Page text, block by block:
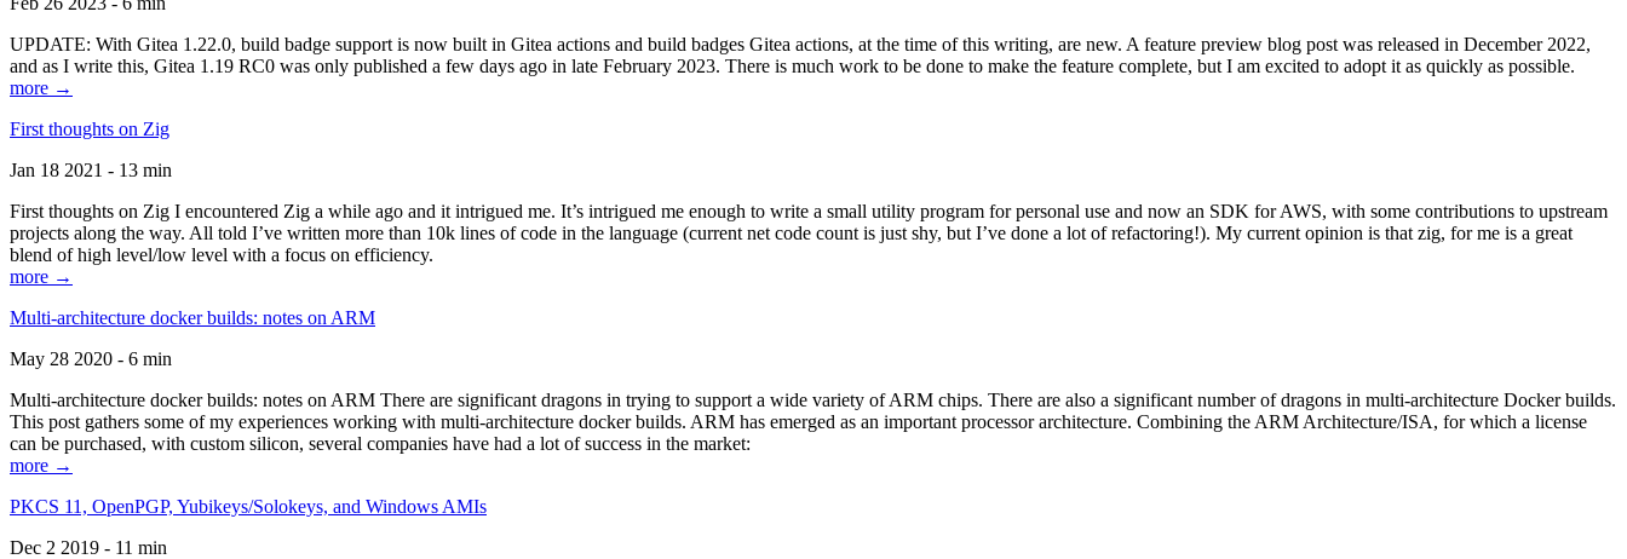
UPDATE: With Gitea 1.22.0, build badge support is now built in Gitea actions and build badges Gitea actions, at the time of this writing, are new. A feature preview blog post was released in December 2022,
and as I write this, Gitea 1.19 RC0 was only published a few days ago in late February 2023. There is much work to be done to make the feature complete, but I am excited to adopt it as quickly as possible.
more →
First thoughts on Zig
Jan 18 2021 - 13 min
First thoughts on Zig I encountered Zig a while ago and it intrigued me. It’s intrigued me enough to write a small utility program for personal use and now an SDK for AWS, with some contributions to upstream
projects along the way. All told I’ve written more than 10k lines of code in the language (current net code count is just shy, but I’ve done a lot of refactoring!). My current opinion is that zig, for me is a great
blend of high level/low level with a focus on efficiency.
more →
Multi-architecture docker builds: notes on ARM
May 28 2020 - 6 min
Multi-architecture docker builds: notes on ARM There are significant dragons in trying to support a wide variety of ARM chips. There are also a significant number of dragons in multi-architecture Docker builds.
This post gathers some of my experiences working with multi-architecture docker builds. ARM has emerged as an important processor architecture. Combining the ARM Architecture/ISA, for which a license
can be purchased, with custom silicon, several companies have had a lot of success in the market:
more →
PKCS 11, OpenPGP, Yubikeys/Solokeys, and Windows AMIs
Dec 2 2019 - 11 min